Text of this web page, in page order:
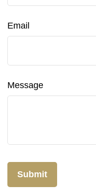
Email
Message